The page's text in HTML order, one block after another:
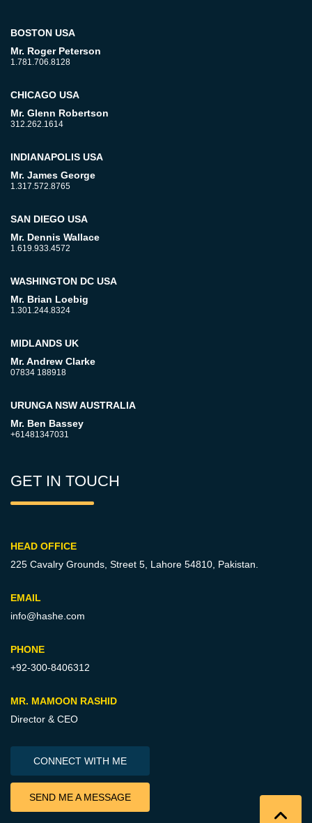
BOSTON USA
Mr. Roger Peterson
1.781.706.8128
CHICAGO USA
Mr. Glenn Robertson
312.262.1614
INDIANAPOLIS USA
Mr. James George
1.317.572.8765
SAN DIEGO USA
Mr. Dennis Wallace
1.619.933.4572
WASHINGTON DC USA
Mr. Brian Loebig
1.301.244.8324
MIDLANDS UK
Mr. Andrew Clarke
07834 188918
URUNGA NSW AUSTRALIA
Mr. Ben Bassey
+61481347031
GET IN TOUCH
HEAD OFFICE
225 Cavalry Grounds, Street 5, Lahore 54810, Pakistan.
EMAIL
info@hashe.com
PHONE
+92-300-8406312
MR. MAMOON RASHID
Director & CEO
CONNECT WITH ME
SEND ME A MESSAGE